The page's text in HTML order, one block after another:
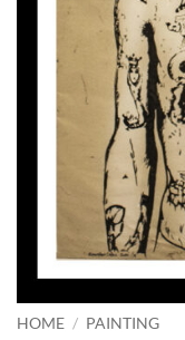
HOME / PAINTING